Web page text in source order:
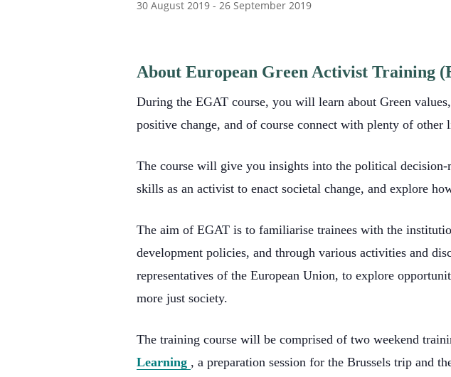
30 August 2019 - 26 September 2019
About European Green Activist Training
During the EGAT course, you will learn about Green
positive change, and of course connect with plenty of other
The course will give you insights into the political decision-
skills as an activist to enact societal change, and explore
The aim of EGAT is to familiarise trainees with the
development policies, and through various activities and
representatives of the European Union, to explore
more just society.
The training course will be comprised of two weekend
Learning , a preparation session for the Brussels trip and